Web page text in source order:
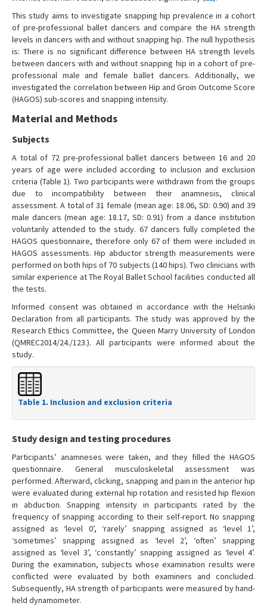
This study aims to investigate snapping hip prevalence in a cohort
of pre-professional ballet dancers and compare the HA strength
levels in dancers with and without snapping hip. The null hypothesis
is: There is no significant difference between HA strength levels
between dancers with and without snapping hip in a cohort of pre-
professional male and female ballet dancers. Additionally, we
investigated the correlation between Hip and Groin Outcome Score
(HAGOS) sub-scores and snapping intensity.
Material and Methods
Subjects
A total of 72 pre-professional ballet dancers between 16 and 20
years of age were included according to inclusion and exclusion
criteria (Table 1). Two participants were withdrawn from the groups
due to incompatibility between their anamnesis, clinical
assessment. A total of 31 female (mean age: 18.06, SD: 0.90) and 39
male dancers (mean age: 18.17, SD: 0.91) from a dance institution
voluntarily attended to the study. 67 dancers fully completed the
HAGOS questionnaire, therefore only 67 of them were included in
HAGOS assessments. Hip abductor strength measurements were
performed on both hips of 70 subjects (140 hips). Two clinicians with
similar experience at The Royal Ballet School facilities conducted all
the tests.
Informed consent was obtained in accordance with the Helsinki
Declaration from all participants. The study was approved by the
Research Ethics Committee, the Queen Marry University of London
(QMREC2014/24./123.). All participants were informed about the
study.
Table 1. Inclusion and exclusion criteria
Study design and testing procedures
Participants’ anamneses were taken, and they filled the HAGOS
questionnaire. General musculoskeletal assessment was
performed. Afterward, clicking, snapping and pain in the anterior hip
were evaluated during external hip rotation and resisted hip flexion
in abduction. Snapping intensity in participants rated by the
frequency of snapping according to their self-report. No snapping
assigned as ‘level 0’, ‘rarely’ snapping assigned as ‘level 1’,
‘sometimes’ snapping assigned as ‘level 2’, ‘often’ snapping
assigned as ‘level 3’, ‘constantly’ snapping assigned as ‘level 4’.
During the examination, subjects whose examination results were
conflicted were evaluated by both examiners and concluded.
Subsequently, HA strength of participants were measured by hand-
held dynamometer.